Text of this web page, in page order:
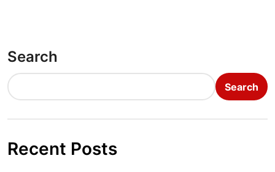
Search
Search
Recent Posts